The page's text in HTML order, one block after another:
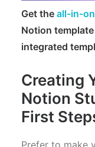
Get the all-in-
Notion
integrated
Creating
Notion
First